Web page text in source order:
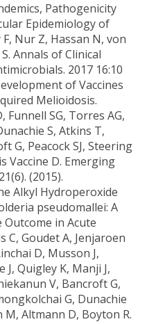
Pathogenicity
Epidemiology of
Nur Z, Hassan N, von
Annals of Clinical
2017 16:10
of Vaccines
Melioidosis.
SG, Torres AG,
S, Atkins T,
G, Peacock SJ, Steering
Vaccine D. Emerging
(2015).
Alkyl Hydroperoxide
pseudomallei: A
in Acute
C, Goudet A, Jenjaroen
D, Musson J,
J, Quigley K, Manji J,
V, Bancroft G,
G, Dunachie
M, Altmann D, Boyton R.